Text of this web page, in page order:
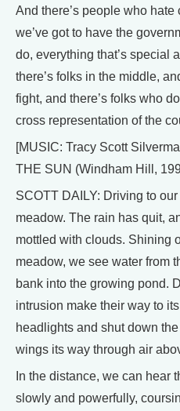
And there’s people who hate
we’ve got to have the
do, everything that’s special
there’s folks in the middle,
fight, and there’s folks who
cross representation of the
[MUSIC: Tracy Scott
THE SUN (Windham Hill,
SCOTT DAILY: Driving to
meadow. The rain has quit,
mottled with clouds. Shining
meadow, we see water from
bank into the growing pond.
intrusion make their way to
headlights and shut down
wings its way through air
In the distance, we can hear
slowly and powerfully,